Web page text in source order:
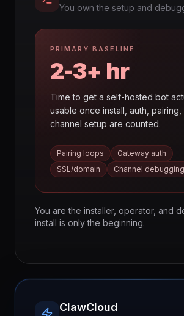
You own the setup and
PRIMARY BASELINE
2-3+ hr
Time to get a self-hosted bot
usable once install, auth, pairing,
channel setup are counted.
Pairing loops
Gateway auth
SSL/domain
Channel debugging
You are the installer, operator, and
install is only the beginning.
ClawCloud